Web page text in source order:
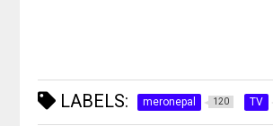
LABELS: meronepal 120 TV